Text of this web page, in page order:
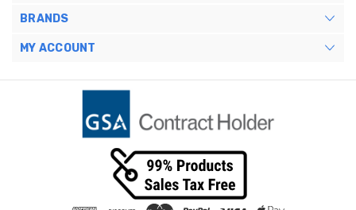
BRANDS
MY ACCOUNT